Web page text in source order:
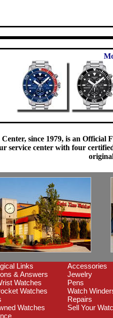
since 1979, is an
service center with four
Links
& Answers
Watches
Watches
Watches
Accessories
Jewelry
Pens
Watch
Repairs
Sell Your